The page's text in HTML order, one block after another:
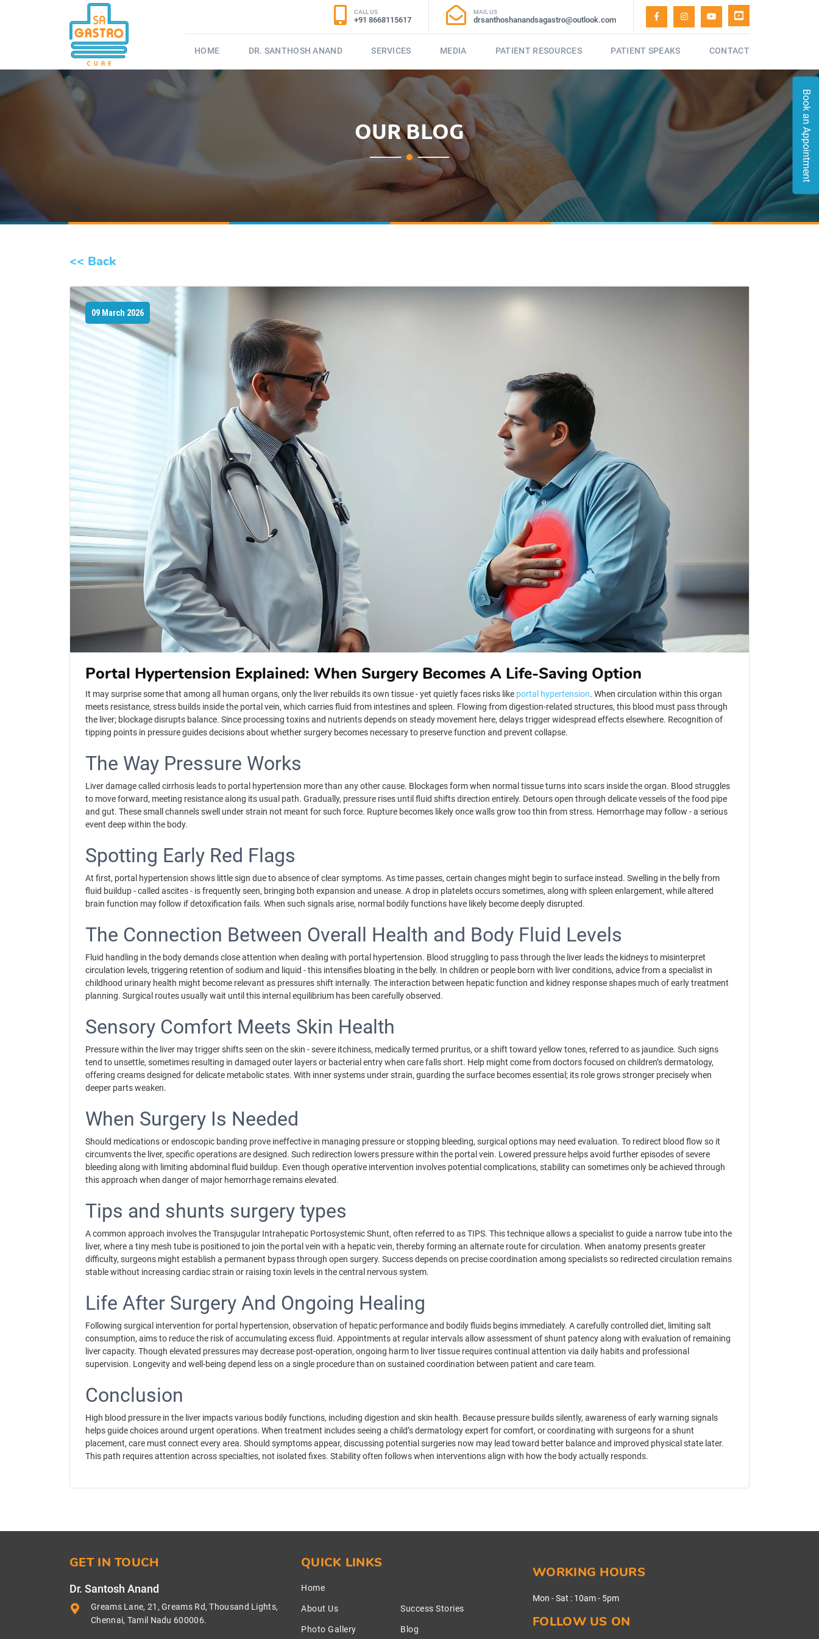
CALL US
+91 8668115617
MAIL US
drsanthoshanandsagastro@outlook.com
HOME DR. SANTHOSH ANAND SERVICES MEDIA PATIENT RESOURCES PATIENT SPEAKS CONTACT
OUR BLOG
<< Back
09 March 2026
Portal Hypertension Explained: When Surgery Becomes A Life-Saving Option
It may surprise some that among all human organs, only the liver rebuilds its own tissue - yet quietly faces risks like portal hypertension. When circulation within this organ
meets resistance, stress builds inside the portal vein, which carries fluid from intestines and spleen. Flowing from digestion-related structures, this blood must pass through
the liver; blockage disrupts balance. Since processing toxins and nutrients depends on steady movement here, delays trigger widespread effects elsewhere. Recognition of
tipping points in pressure guides decisions about whether surgery becomes necessary to preserve function and prevent collapse.
The Way Pressure Works
Liver damage called cirrhosis leads to portal hypertension more than any other cause. Blockages form when normal tissue turns into scars inside the organ. Blood struggles
to move forward, meeting resistance along its usual path. Gradually, pressure rises until fluid shifts direction entirely. Detours open through delicate vessels of the food pipe
and gut. These small channels swell under strain not meant for such force. Rupture becomes likely once walls grow too thin from stress. Hemorrhage may follow - a serious
event deep within the body.
Spotting Early Red Flags
At first, portal hypertension shows little sign due to absence of clear symptoms. As time passes, certain changes might begin to surface instead. Swelling in the belly from
fluid buildup - called ascites - is frequently seen, bringing both expansion and unease. A drop in platelets occurs sometimes, along with spleen enlargement, while altered
brain function may follow if detoxification fails. When such signals arise, normal bodily functions have likely become deeply disrupted.
The Connection Between Overall Health and Body Fluid Levels
Fluid handling in the body demands close attention when dealing with portal hypertension. Blood struggling to pass through the liver leads the kidneys to misinterpret
circulation levels, triggering retention of sodium and liquid - this intensifies bloating in the belly. In children or people born with liver conditions, advice from a specialist in
childhood urinary health might become relevant as pressures shift internally. The interaction between hepatic function and kidney response shapes much of early treatment
planning. Surgical routes usually wait until this internal equilibrium has been carefully observed.
Sensory Comfort Meets Skin Health
Pressure within the liver may trigger shifts seen on the skin - severe itchiness, medically termed pruritus, or a shift toward yellow tones, referred to as jaundice. Such signs
tend to unsettle, sometimes resulting in damaged outer layers or bacterial entry when care falls short. Help might come from doctors focused on children’s dermatology,
offering creams designed for delicate metabolic states. With inner systems under strain, guarding the surface becomes essential; its role grows stronger precisely when
deeper parts weaken.
When Surgery Is Needed
Should medications or endoscopic banding prove ineffective in managing pressure or stopping bleeding, surgical options may need evaluation. To redirect blood flow so it
circumvents the liver, specific operations are designed. Such redirection lowers pressure within the portal vein. Lowered pressure helps avoid further episodes of severe
bleeding along with limiting abdominal fluid buildup. Even though operative intervention involves potential complications, stability can sometimes only be achieved through
this approach when danger of major hemorrhage remains elevated.
Tips and shunts surgery types
A common approach involves the Transjugular Intrahepatic Portosystemic Shunt, often referred to as TIPS. This technique allows a specialist to guide a narrow tube into the
liver, where a tiny mesh tube is positioned to join the portal vein with a hepatic vein, thereby forming an alternate route for circulation. When anatomy presents greater
difficulty, surgeons might establish a permanent bypass through open surgery. Success depends on precise coordination among specialists so redirected circulation remains
stable without increasing cardiac strain or raising toxin levels in the central nervous system.
Life After Surgery And Ongoing Healing
Following surgical intervention for portal hypertension, observation of hepatic performance and bodily fluids begins immediately. A carefully controlled diet, limiting salt
consumption, aims to reduce the risk of accumulating excess fluid. Appointments at regular intervals allow assessment of shunt patency along with evaluation of remaining
liver capacity. Though elevated pressures may decrease post-operation, ongoing harm to liver tissue requires continual attention via daily habits and professional
supervision. Longevity and well-being depend less on a single procedure than on sustained coordination between patient and care team.
Conclusion
High blood pressure in the liver impacts various bodily functions, including digestion and skin health. Because pressure builds silently, awareness of early warning signals
helps guide choices around urgent operations. When treatment includes seeing a child’s dermatology expert for comfort, or coordinating with surgeons for a shunt
placement, care must connect every area. Should symptoms appear, discussing potential surgeries now may lead toward better balance and improved physical state later.
This path requires attention across specialties, not isolated fixes. Stability often follows when interventions align with how the body actually responds.
Book an Appointment
GET IN TOUCH
Dr. Santosh Anand
Greams Lane, 21, Greams Rd, Thousand Lights,
Chennai, Tamil Nadu 600006.
QUICK LINKS
Home
About Us
Photo Gallery
Success Stories
Blog
WORKING HOURS
Mon - Sat : 10am - 5pm
FOLLOW US ON